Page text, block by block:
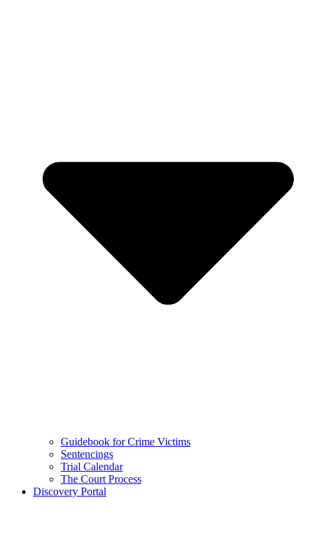
Guidebook for Crime Victims
Sentencings
Trial Calendar
The Court Process
Discovery Portal